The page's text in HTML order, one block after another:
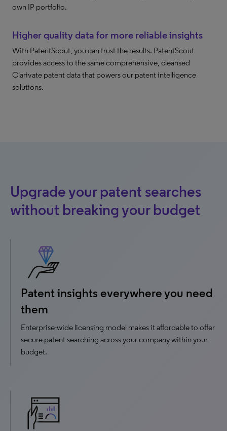
own IP portfolio.
Higher quality data for more reliable insights
With PatentScout, you can trust the results. PatentScout
provides access to the same comprehensive, cleansed
Clarivate patent data that powers our patent intelligence
solutions.
Upgrade your patent searches
without breaking your budget
Patent insights everywhere you need
them
Enterprise-wide licensing model makes it affordable to offer
secure patent searching across your company within your
budget.